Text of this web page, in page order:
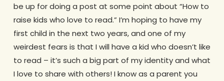
be up for doing a post at some point about “How to
raise kids who love to read.” I’m hoping to have my
first child in the next two years, and one of my
weirdest fears is that I will have a kid who doesn’t like
to read – it’s such a big part of my identity and what
I love to share with others! I know as a parent you